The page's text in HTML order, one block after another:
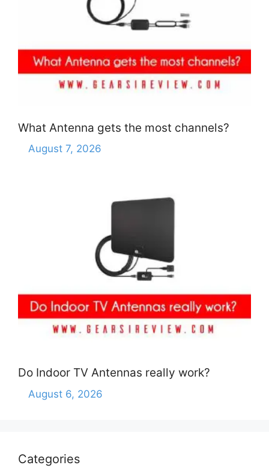
What Antenna gets the most channels?
August 7, 2026
Do Indoor TV Antennas really work?
August 6, 2026
Categories